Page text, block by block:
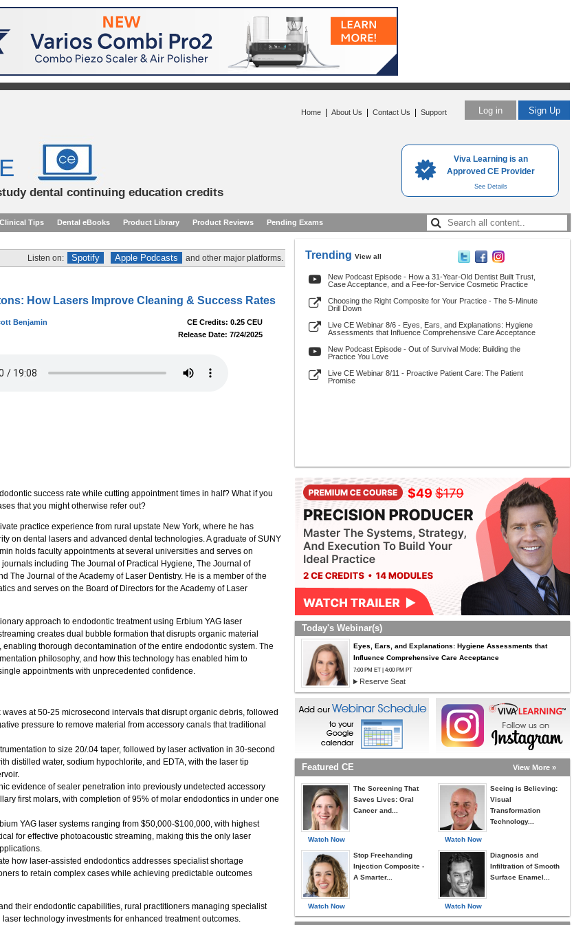
Viva Learning is an
Approved CE Provider
See Details
Log in Sign Up
Home About Us Contact Us Support
dental continuing education credits
Clinical Tips Dental eBooks Product Library Product Reviews Pending Exams
Listen on: Spotify Apple Podcasts and other major platforms.
How Lasers Improve Cleaning & Success Rates
Benjamin
CE Credits: 0.25 CEU
Release Date: 7/24/2025
success rate while cutting appointment times in half? What if you
that you might otherwise refer out?
practice experience from rural upstate New York, where he has
on dental lasers and advanced dental technologies. A graduate of SUNY
holds faculty appointments at several universities and serves on
including The Journal of Practical Hygiene, The Journal of
The Journal of the Academy of Laser Dentistry. He is a member of the
and serves on the Board of Directors for the Academy of Laser
approach to endodontic treatment using Erbium YAG laser
creates dual bubble formation that disrupts organic material
thorough decontamination of the entire endodontic system. The
philosophy, and how this technology has enabled him to
appointments with unprecedented confidence.
at 50-25 microsecond intervals that disrupt organic debris, followed
pressure to remove material from accessory canals that traditional
to size 20/.04 taper, followed by laser activation in 30-second
distilled water, sodium hypochlorite, and EDTA, with the laser tip
evidence of sealer penetration into previously undetected accessory
first molars, with completion of 95% of molar endodontics in under one
YAG laser systems ranging from $50,000-$100,000, with highest
for effective photoacoustic streaming, making this the only laser
how laser-assisted endodontics addresses specialist shortage
to retain complex cases while achieving predictable outcomes
their endodontic capabilities, rural practitioners managing specialist
technology investments for enhanced treatment outcomes.
Trending View all
New Podcast Episode - How a 31-Year-Old Dentist Built Trust,
Case Acceptance, and a Fee-for-Service Cosmetic Practice
Choosing the Right Composite for Your Practice - The 5-Minute
Drill Down
Live CE Webinar 8/6 - Eyes, Ears, and Explanations: Hygiene
Assessments that Influence Comprehensive Care Acceptance
New Podcast Episode - Out of Survival Mode: Building the
Practice You Love
Live CE Webinar 8/11 - Proactive Patient Care: The Patient
Promise
Today's Webinar(s)
Eyes, Ears, and Explanations: Hygiene Assessments that
Influence Comprehensive Care Acceptance
7:00 PM ET | 4:00 PM PT
Reserve Seat
Featured CE View More »
Watch Now
The Screening That
Saves Lives: Oral
Cancer and...
Watch Now
Stop Freehanding
Injection Composite -
A Smarter...
Watch Now
Seeing is Believing:
Visual
Transformation
Technology...
Watch Now
Diagnosis and
Infiltration of Smooth
Surface Enamel...